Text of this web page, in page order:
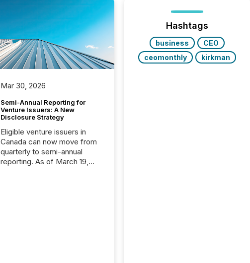
Mar 30, 2026
Semi-Annual Reporting for
Venture Issuers: A New
Disclosure Strategy
Eligible venture issuers in
Canada can now move from
quarterly to semi-annual
reporting. As of March 19,
Hashtags
business
CEO
ceomonthly
kirkman